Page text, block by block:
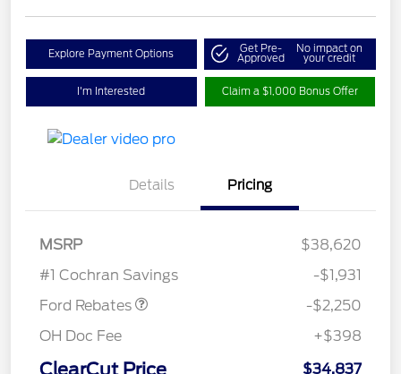
Explore Payment Options Get Pre-
Approved
No impact on
your credit
I'm Interested Claim a $1,000 Bonus Offer
Details Pricing
MSRP
$38,620
#1 Cochran Savings
-$1,931
Ford Rebates
-$2,250
OH Doc Fee
+$398
ClearCut Price $34,837